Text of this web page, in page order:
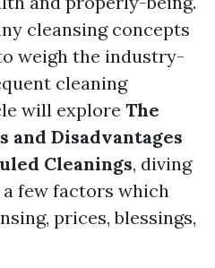
cleansing concepts
weigh the industry-
cleaning
will explore The
and Disadvantages
Cleanings, diving
few factors which
prices, blessings,